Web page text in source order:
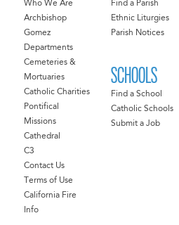
Who We Are
Archbishop
Gomez
Departments
Cemeteries &
Mortuaries
Catholic Charities
Pontifical
Missions
Cathedral
C3
Contact Us
Terms of Use
California Fire
Info
Find a Parish
Ethnic Liturgies
Parish Notices
SCHOOLS
Find a School
Catholic Schools
Submit a Job